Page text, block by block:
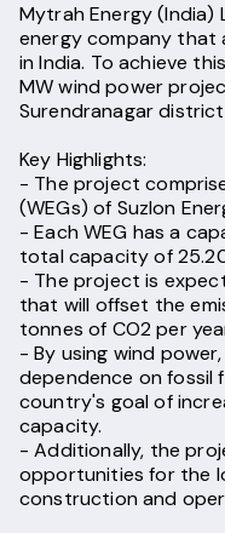
Mytrah Energy (India)
energy company that
in India. To achieve
MW wind power
Surendranagar
Key Highlights:
- The project
(WEGs) of Suzlon
- Each WEG has a
total capacity of
- The project is
that will offset the
tonnes of CO2 per
- By using wind
dependence on
country's goal of
capacity.
- Additionally, the
opportunities for the
construction and